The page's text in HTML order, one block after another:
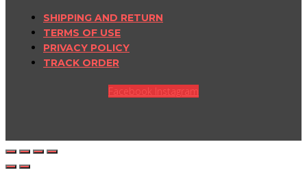
SHIPPING AND RETURN
TERMS OF USE
PRIVACY POLICY
TRACK ORDER
Facebook Instagram